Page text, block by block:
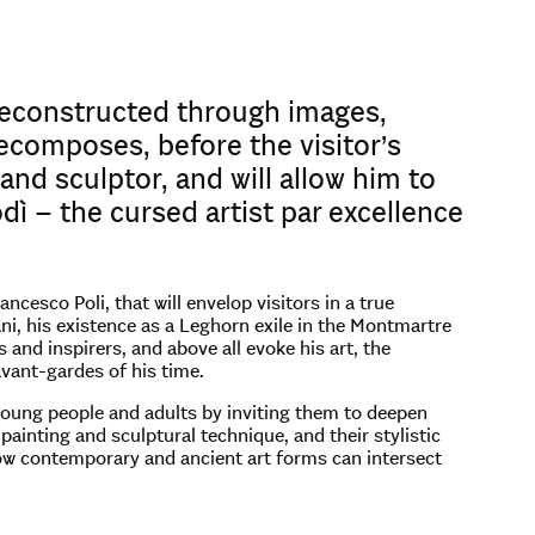
through images,
before the visitor’s
sculptor, and will allow him to
– the cursed artist par excellence
Poli, that will envelop visitors in a true
his existence as a Leghorn exile in the Montmartre
inspirers, and above all evoke his art, the
gardes of his time.
people and adults by inviting them to deepen
and sculptural technique, and their stylistic
contemporary and ancient art forms can intersect